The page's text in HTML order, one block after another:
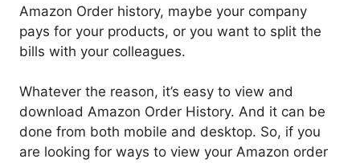
Amazon Order history, maybe your company
pays for your products, or you want to split the
bills with your colleagues.
Whatever the reason, it’s easy to view and
download Amazon Order History. And it can be
done from both mobile and desktop. So, if you
are looking for ways to view your Amazon order